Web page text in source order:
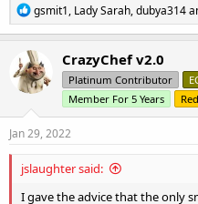
R
e
a
c
t
i
o
n
:
gsmit1, Lady Sarah,dubya314
CrazyChef v2.0
Platinum Contributor
Member For 5 Years
Jan 29, 2022
jslaughter said:
I gave the advice that the only